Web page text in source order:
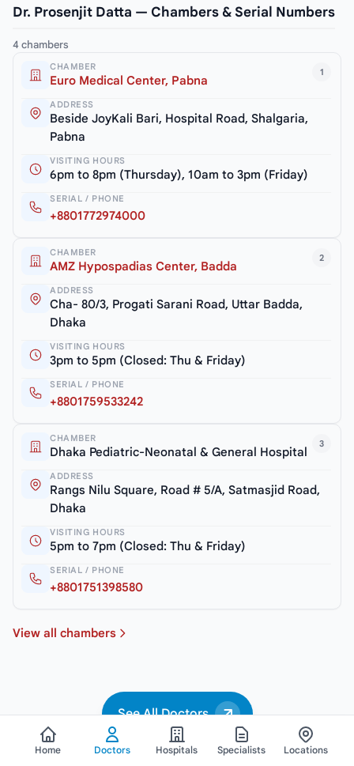
Dr. Prosenjit Datta — Chambers & Serial Numbers
4 chambers
1
CHAMBER
Euro Medical Center, Pabna
ADDRESS
Beside JoyKali Bari, Hospital Road, Shalgaria,
Pabna
VISITING HOURS
6pm to 8pm (Thursday), 10am to 3pm (Friday)
SERIAL / PHONE
+8801772974000
2
CHAMBER
AMZ Hypospadias Center, Badda
ADDRESS
Cha- 80/3, Progati Sarani Road, Uttar Badda,
Dhaka
VISITING HOURS
3pm to 5pm (Closed: Thu & Friday)
SERIAL / PHONE
+8801759533242
3
CHAMBER
Dhaka Pediatric-Neonatal & General Hospital
ADDRESS
Rangs Nilu Square, Road # 5/A, Satmasjid Road,
Dhaka
VISITING HOURS
5pm to 7pm (Closed: Thu & Friday)
SERIAL / PHONE
+8801751398580
View all chambers
See All Doctors
Home Doctors Hospitals Specialists Locations